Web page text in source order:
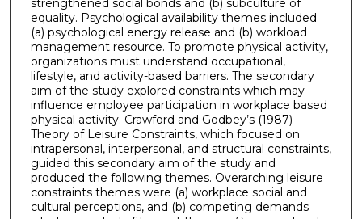
strengthened social bonds and (b) subculture of
equality. Psychological availability themes included
(a) psychological energy release and (b) workload
management resource. To promote physical activity,
organizations must understand occupational,
lifestyle, and activity-based barriers. The secondary
aim of the study explored constraints which may
influence employee participation in workplace based
physical activity. Crawford and Godbey’s (1987)
Theory of Leisure Constraints, which focused on
intrapersonal, interpersonal, and structural constraints,
guided this secondary aim of the study and
produced the following themes. Overarching leisure
constraints themes were (a) workplace social and
cultural perceptions, and (b) competing demands